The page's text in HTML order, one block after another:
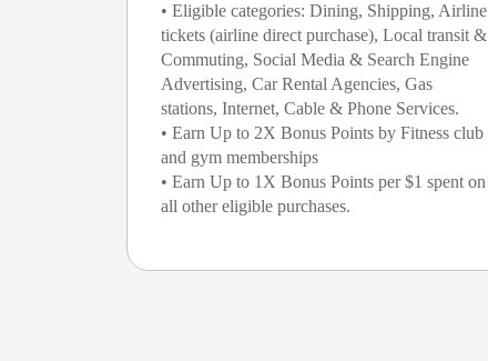
• Eligible categories: Dining, Shipping, Airline
tickets (airline direct purchase), Local transit &
Commuting, Social Media & Search Engine
Advertising, Car Rental Agencies, Gas
stations, Internet, Cable & Phone Services.
• Earn Up to 2X Bonus Points by Fitness club
and gym memberships
• Earn Up to 1X Bonus Points per $1 spent on
all other eligible purchases.